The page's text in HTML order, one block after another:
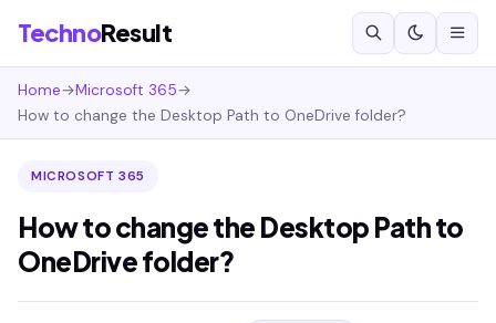
TechnoResult
Home→Microsoft 365→
How to change the Desktop Path to OneDrive folder?
MICROSOFT 365
How to change the Desktop Path to
OneDrive folder?